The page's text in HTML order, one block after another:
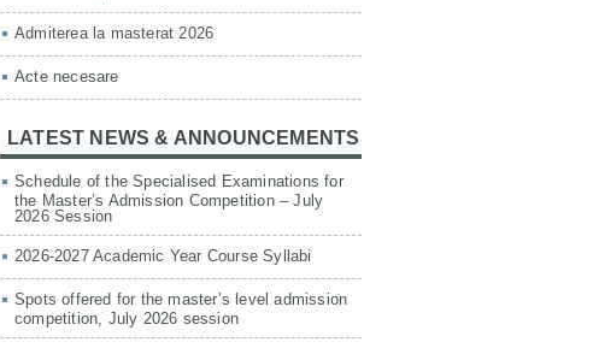
Admiterea la masterat 2026
Acte necesare
LATEST NEWS & ANNOUNCEMENTS
Schedule of the Specialised Examinations for
the Master’s Admission Competition – July
2026 Session
2026-2027 Academic Year Course Syllabi
Spots offered for the master’s level admission
competition, July 2026 session